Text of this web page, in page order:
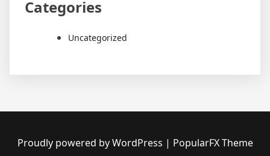
Categories
Uncategorized
Proudly powered by WordPress | PopularFX Theme